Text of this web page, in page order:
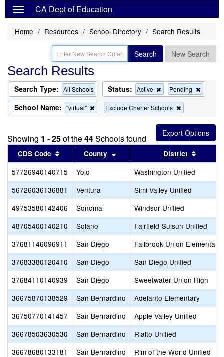
CA Dept of Education
Home Resources School Directory Search Results
Search New Search
Search Results
Search Type: All Schools Status: Active
Remove
this
criterion
from
the
search
Pending
this
the
search
School Name: "virtual"
Remove
this
the
Exclude Charter Schools
this
criterion
from
the
search
Showing 1 - 25of the44Schools found
CDS Code Sort results by this header
County Sort results by this header
District
57726940140715 Yolo
Washington Unified
56726036136881
Ventura
Simi Valley Unified
49753580142406
Sonoma
Windsor Unified
48705400140210
Solano
Fairfield-Suisun Unified
37681146096911
San Diego
Fallbrook Union Elementary
37683380120410
San Diego
San Diego Unified
37684110140939
San Diego
Sweetwater Union High
36675870138529
San Bernardino
Adelanto Elementary
36750770141457
San Bernardino
Apple Valley Unified
36678503630530
San Bernardino
Rialto Unified
36678680133181
San Bernardino
Rim of the World Unified